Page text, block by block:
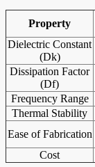
Property
Dielectric Constant
(Dk)
Dissipation Factor
(Df)
Frequency Range
Thermal Stability
Ease of Fabrication
Cost